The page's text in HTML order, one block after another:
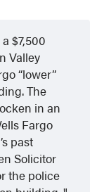
$7,500
Valley
“lower”
The
in an
Fargo
past
Solicitor
the police